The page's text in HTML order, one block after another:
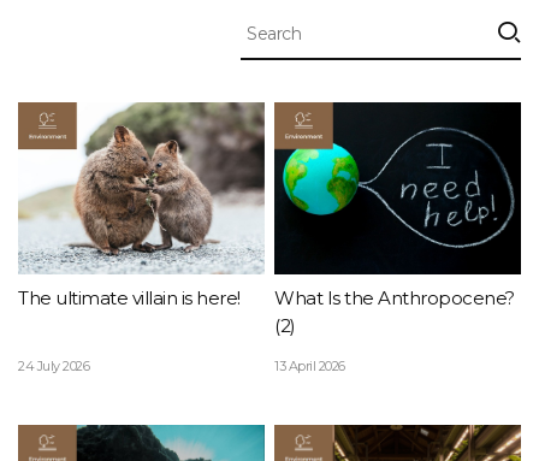
The ultimate villain is here!
24 July 2026
What Is the Anthropocene?
(2)
13 April 2026